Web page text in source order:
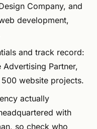
Company, and
development,
and track record:
Advertising Partner,
website projects.
actually
with
so check who